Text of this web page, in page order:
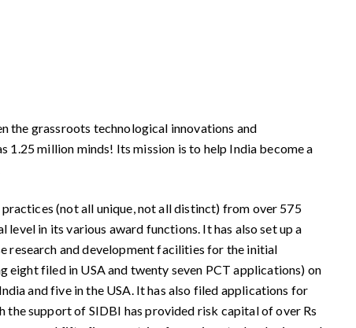
the grassroots technological innovations and
million minds! Its mission is to help India become a
(not all unique, not all distinct) from over 575
in its various award functions. It has also set up a
research and development facilities for the initial
filed in USA and twenty seven PCT applications) on
and five in the USA. It has also filed applications for
support of SIDBI has provided risk capital of over Rs